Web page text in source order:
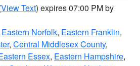
View Text) expires 07:00 PM by
Eastern Norfolk, Eastern Franklin,
, Central Middlesex County,
Essex, Eastern Hampshire,